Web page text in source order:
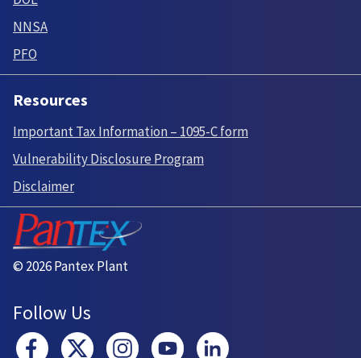
NNSA
PFO
Resources
Important Tax Information – 1095-C form
Vulnerability Disclosure Program
Disclaimer
© 2026 Pantex Plant
Follow Us